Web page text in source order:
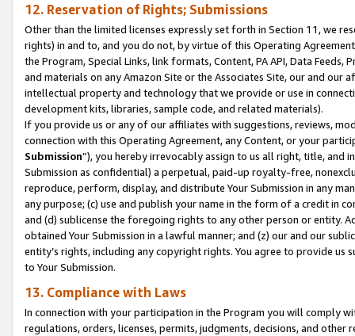
12. Reservation of Rights; Submissions
Other than the limited licenses expressly set forth in Section 11, we
rights) in and to, and you do not, by virtue of this Operating
the Program, Special Links, link formats, Content, PA API, Data
and materials on any Amazon Site or the Associates Site, our and our
intellectual property and technology that we provide or use in
development kits, libraries, sample code, and related materials).
If you provide us or any of our affiliates with suggestions, reviews,
connection with this Operating Agreement, any Content, or your
Submission”), you hereby irrevocably assign to us all right, title, and
Submission as confidential) a perpetual, paid-up royalty-free,
reproduce, perform, display, and distribute Your Submission in any
any purpose; (c) use and publish your name in the form of a credit in
and (d) sublicense the foregoing rights to any other person or entity.
obtained Your Submission in a lawful manner; and (z) our and our
entity’s rights, including any copyright rights. You agree to provide us
to Your Submission.
13. Compliance with Laws
In connection with your participation in the Program you will comply
regulations, orders, licenses, permits, judgments, decisions, and